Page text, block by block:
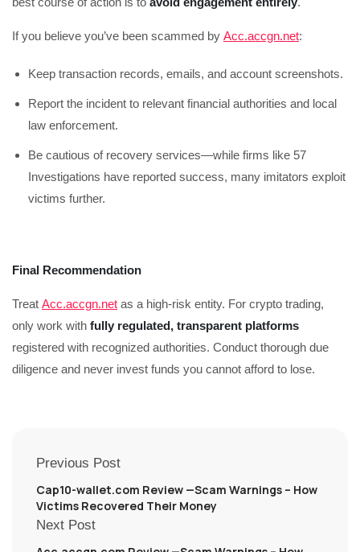
If you believe you’ve been scammed by Acc.accgn.net:
Keep transaction records, emails, and account screenshots.
Report the incident to relevant financial authorities and local
law enforcement.
Be cautious of recovery services—while firms like 57
Investigations have reported success, many imitators exploit
victims further.
Final Recommendation
Treat Acc.accgn.net as a high-risk entity. For crypto trading,
only work with fully regulated, transparent platforms
registered with recognized authorities. Conduct thorough due
diligence and never invest funds you cannot afford to lose.
Previous Post
Cap10-wallet.com Review —Scam Warnings – How
Victims Recovered Their Money
Next Post